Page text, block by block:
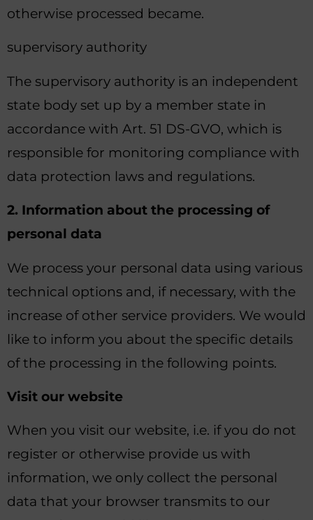
otherwise processed became.
supervisory authority
The supervisory authority is an independent
state body set up by a member state in
accordance with Art. 51 DS-GVO, which is
responsible for monitoring compliance with
data protection laws and regulations.
2. Information about the processing of
personal data
We process your personal data using various
technical options and, if necessary, with the
increase of other service providers. We would
like to inform you about the specific details
of the processing in the following points.
Visit our website
When you visit our website, i.e. if you do not
register or otherwise provide us with
information, we only collect the personal
data that your browser transmits to our